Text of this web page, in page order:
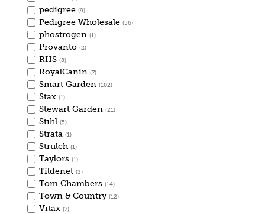
pedigree (9)
Pedigree Wholesale (56)
phostrogen (1)
Provanto (2)
RHS (8)
RoyalCanin (7)
Smart Garden (102)
Stax (1)
Stewart Garden (21)
Stihl (5)
Strata (1)
Strulch (1)
Taylors (1)
Tildenet (3)
Tom Chambers (14)
Town & Country (12)
Vitax (7)